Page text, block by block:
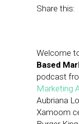
Share this:
Welcome
Based
podcast
Marketing
Aubriana
Xamoom